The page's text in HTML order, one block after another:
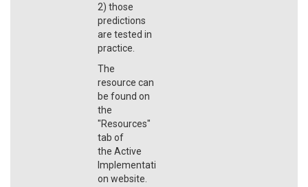
2) those
predictions
are tested in
practice.
The
resource can
be found on
the
"Resources"
tab of
the Active
Implementati
on website.